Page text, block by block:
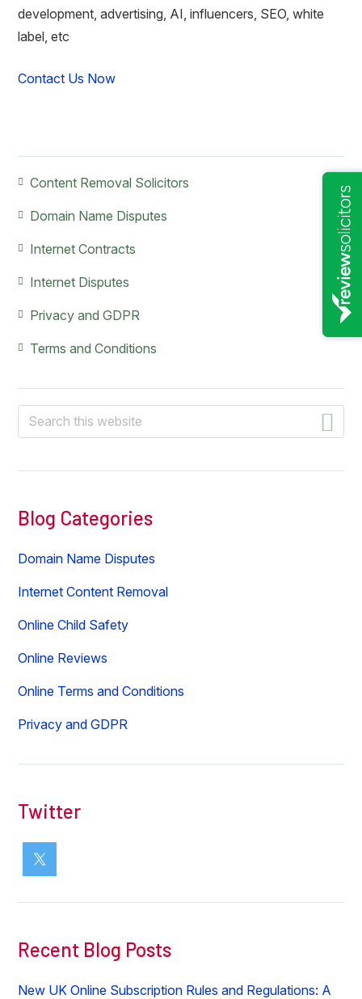
development, advertising, AI, influencers, SEO, white
label, etc
Contact Us Now
Primary
Sidebar
Content Removal Solicitors
Domain Name Disputes
Internet Contracts
Internet Disputes
Privacy and GDPR
Terms and Conditions
Search
this
Blog Categories
Domain Name Disputes
Internet Content Removal
Online Child Safety
Online Reviews
Online Terms and Conditions
Privacy and GDPR
Twitter
Recent Blog Posts
New UK Online Subscription Rules and Regulations: A